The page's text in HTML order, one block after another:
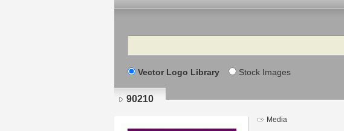
Search
Vector Logo Library Stock Images
90210
Media